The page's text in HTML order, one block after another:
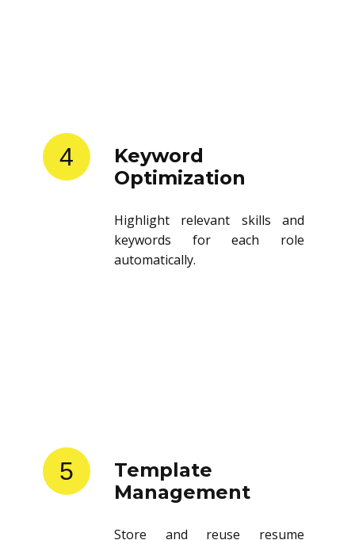
4
Keyword
Optimization
Highlight relevant skills and
keywords for each role
automatically.
5
Template
Management
Store and reuse resume